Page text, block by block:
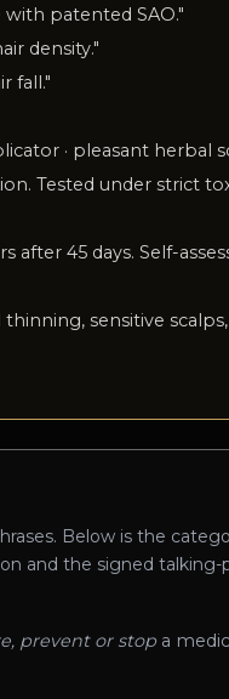
with patented SAO."
density."
fall."
· pleasant herbal
Tested under strict
after 45 days. Self-
sensitive
Below is the
and the signed
prevent or stop a